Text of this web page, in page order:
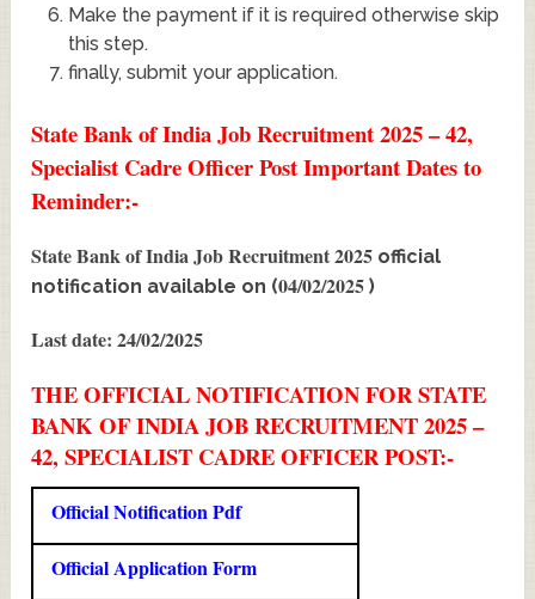
Make the payment if it is required otherwise skip
this step.
finally, submit your application.
State Bank of India Job Recruitment 2025 – 42,
Specialist Cadre Officer Post Important Dates to
Reminder:-
State Bank of India Job Recruitment 2025 official
notification available on (04/02/2025)
Last date: 24/02/2025
THE OFFICIAL NOTIFICATION FOR STATE
BANK OF INDIA JOB RECRUITMENT 2025 –
42, SPECIALIST CADRE OFFICER POST:-
Official Notification Pdf
Official Application Form